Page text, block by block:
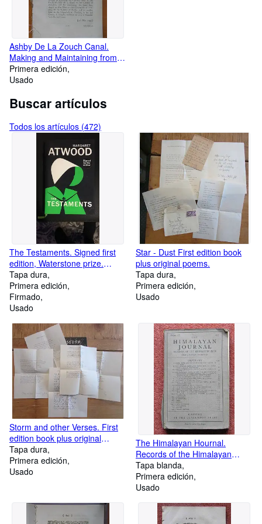
Ashby De La Zouch Canal.
Making and Maintaining from
the Coventry Canal at Marston
Bridge Bedworth Warwick to a
Leicester, continuing to
and another line to limeworks
at Cloudhill. 98 Pages.
Primera edición
Usado
Buscar artículos
Todos los artículos (472)
The Testaments. Signed first
edition, Waterstone prize.
Tuesday 10th September 2019
Tapa dura
Primera edición
Firmado
Usado
Star - Dust First edition book
plus original poems.
Tapa dura
Primera edición
Usado
Storm and other Verses. First
edition book plus original
poems.
Tapa dura
Primera edición
Usado
The Himalayan Hournal.
Records of the Himalayan
Club. Expedition Notes Maps.
Tapa blanda
Primera edición
Usado